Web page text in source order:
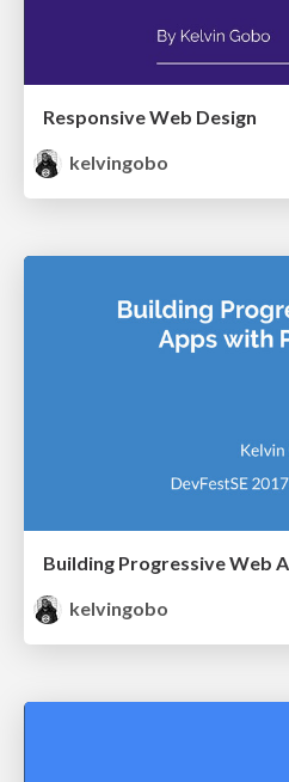
Responsive Web Design
kelvingobo
Building Progressive Web
kelvingobo